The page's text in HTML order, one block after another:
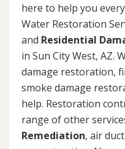
here to help you
Water Restoration
and Residential
in Sun City West, AZ.
damage restoration,
smoke damage
help. Restoration
range of other
Remediation, air